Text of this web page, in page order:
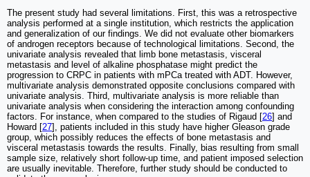
The present study had several limitations. First, this was a retrospective
analysis performed at a single institution, which restricts the application
and generalization of our findings. We did not evaluate other biomarkers
of androgen receptors because of technological limitations. Second, the
univariate analysis revealed that limb bone metastasis, visceral
metastasis and level of alkaline phosphatase might predict the
progression to CRPC in patients with mPCa treated with ADT. However,
multivariate analysis demonstrated opposite conclusions compared with
univariate analysis. Third, multivariate analysis is more reliable than
univariate analysis when considering the interaction among confounding
factors. For instance, when compared to the studies of Rigaud [26] and
Howard [27], patients included in this study have higher Gleason grade
group, which possibly reduces the effects of bone metastasis and
visceral metastasis towards the results. Finally, bias resulting from small
sample size, relatively short follow-up time, and patient imposed selection
are usually inevitable. Therefore, further study should be conducted to